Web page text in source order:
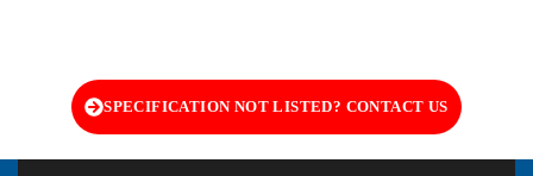
SPECIFICATION NOT LISTED? CONTACT US